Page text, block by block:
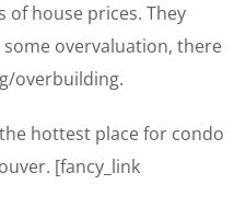
of house prices. They
overvaluation, there
overbuilding.
hottest place for condo
[fancy_link